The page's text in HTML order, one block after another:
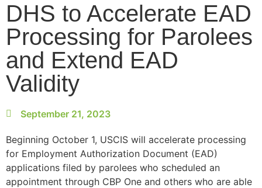
DHS to Accelerate EAD
Processing for Parolees
and Extend EAD
Validity
September 21, 2023
Beginning October 1, USCIS will accelerate processing
for Employment Authorization Document (EAD)
applications filed by parolees who scheduled an
appointment through CBP One and others who are able